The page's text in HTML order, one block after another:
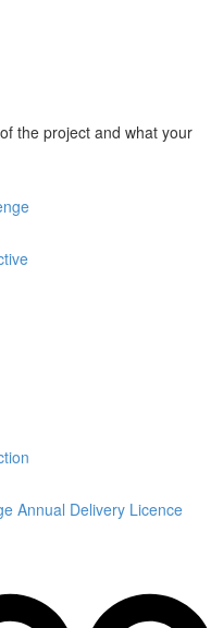
the project and what your
Annual Delivery Licence